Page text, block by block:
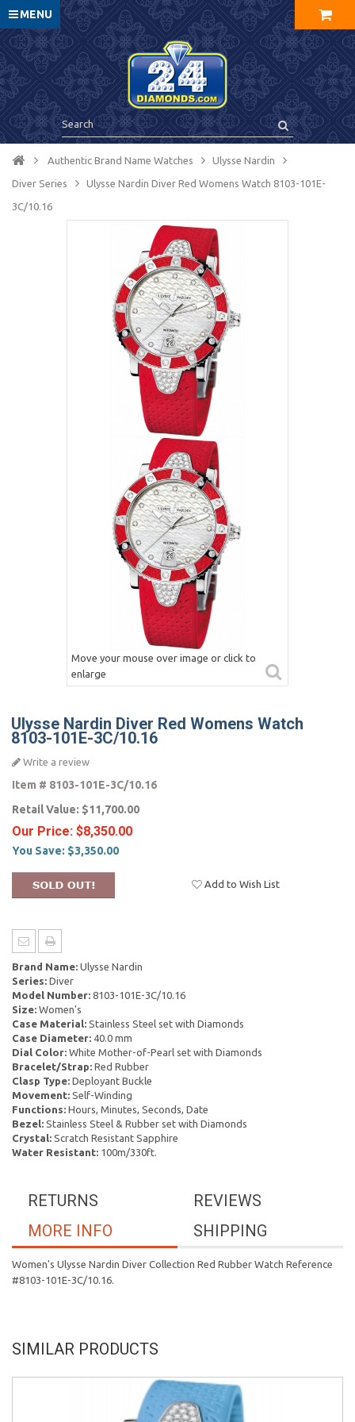
MENU
Authentic Brand Name Watches Ulysse Nardin
Diver Series Ulysse Nardin Diver Red Womens Watch 8103-101E-
3C/10.16
Move your mouse over image or click to
enlarge
Ulysse Nardin Diver Red Womens Watch
8103-101E-3C/10.16
Write a review
Item # 8103-101E-3C/10.16
Retail Value: $11,700.00
Our Price: $8,350.00
You Save: $3,350.00
Add to Wish List
Brand Name: Ulysse Nardin
Series: Diver
Model Number: 8103-101E-3C/10.16
Size: Women's
Case Material: Stainless Steel set with Diamonds
Case Diameter: 40.0 mm
Dial Color: White Mother-of-Pearl set with Diamonds
Bracelet/Strap: Red Rubber
Clasp Type: Deployant Buckle
Movement: Self-Winding
Functions: Hours, Minutes, Seconds, Date
Bezel: Stainless Steel & Rubber set with Diamonds
Crystal: Scratch Resistant Sapphire
Water Resistant: 100m/330ft.
REVIEWS
RETURNS
SHIPPING
MORE INFO
Women's Ulysse Nardin Diver Collection Red Rubber Watch Reference
#8103-101E-3C/10.16.
SIMILAR PRODUCTS